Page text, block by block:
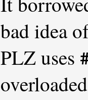
bad idea
PLZ uses